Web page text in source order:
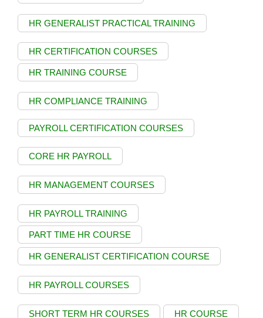
HR GENERALIST PRACTICAL TRAINING
HR CERTIFICATION COURSES
HR TRAINING COURSE
HR COMPLIANCE TRAINING
PAYROLL CERTIFICATION COURSES
CORE HR PAYROLL
HR MANAGEMENT COURSES
HR PAYROLL TRAINING
PART TIME HR COURSE
HR GENERALIST CERTIFICATION COURSE
HR PAYROLL COURSES
SHORT TERM HR COURSES HR COURSE